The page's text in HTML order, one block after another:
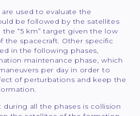
used to evaluate the
be followed by the satellites
“5 km” target given the low
the spacecraft. Other specific
in the following phases,
maintenance phase, which
per day in order to
of perturbations and keep the
during all the phases is collision